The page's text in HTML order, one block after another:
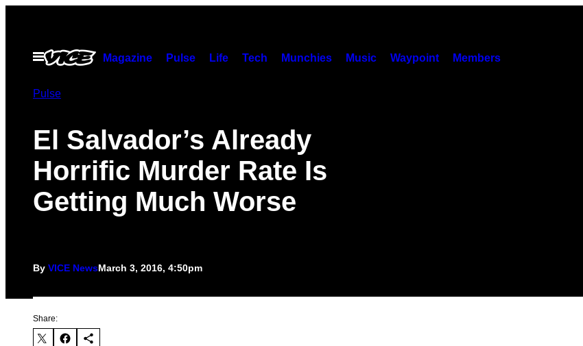
contentOpen
Menu
Magazine Pulse Life Tech Munchies Music Waypoint Members
Pulse
El Salvador’s Already
Horrific Murder Rate Is
Getting Much Worse
By VICE NewsMarch 3, 2016, 4:50pm
Share: